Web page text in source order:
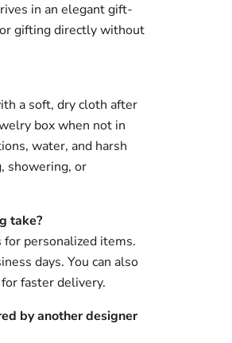
in an elegant gift-
gifting directly without
a soft, dry cloth after
box when not in
water, and harsh
showering, or
take?
for personalized items.
days. You can also
faster delivery.
by another designer